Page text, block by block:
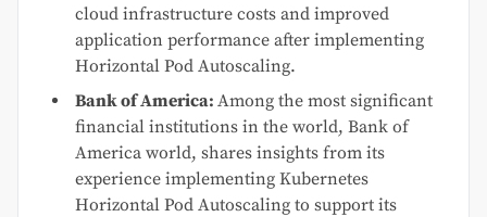
cloud infrastructure costs and improved
application performance after implementing
Horizontal Pod Autoscaling.
Bank of America: Among the most significant
financial institutions in the world, Bank of
America world, shares insights from its
experience implementing Kubernetes
Horizontal Pod Autoscaling to support its